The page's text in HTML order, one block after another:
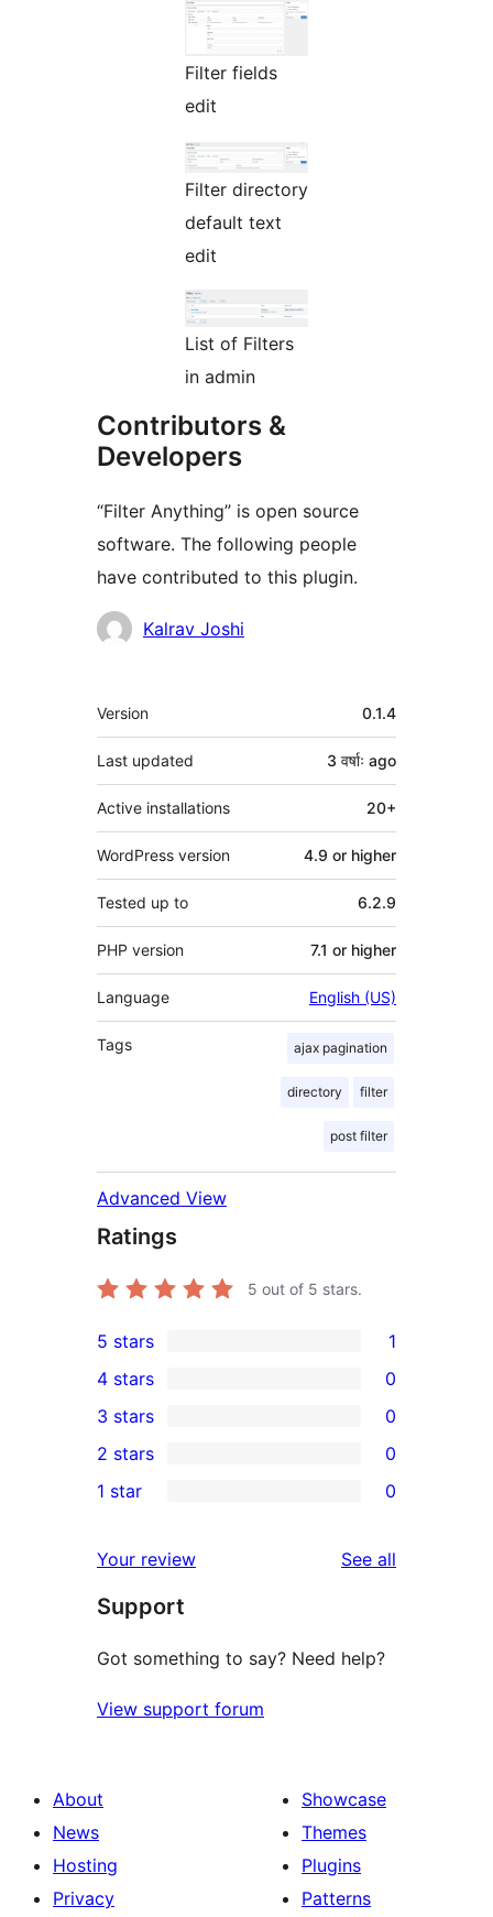
Filter fields
edit
Filter directory
default text
edit
List of Filters
in admin
Contributors &
Developers
“Filter Anything” is open source
software. The following people
have contributed to this plugin.
ContributorsKalrav Joshi
Meta
Version 0.1.4
Last updated 3 वर्षाः ago
Active installations 20+
WordPress version 4.9 or higher
Tested up to 6.2.9
PHP version 7.1 or higher
Language English (US)
Tags ajax pagination
directory filter
post filter
Advanced View
Ratings
5 out of 5 stars.
1
5-
star
review
5 stars 1
4-
star
reviews
4 stars 0
0
3-
star
3 stars 0
2-
reviews
2 stars 0
star
reviews
1 star 0
Your review See all
Support
Got something to say? Need help?
View support forum
About
News
Hosting
Privacy
Showcase
Themes
Plugins
Patterns